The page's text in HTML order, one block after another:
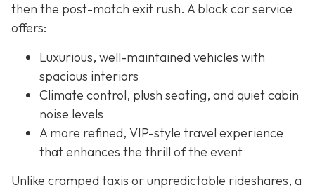
then the post-match exit rush. A black car service
offers:
Luxurious, well-maintained vehicles with
spacious interiors
Climate control, plush seating, and quiet cabin
noise levels
A more refined, VIP-style travel experience
that enhances the thrill of the event
Unlike cramped taxis or unpredictable rideshares, a